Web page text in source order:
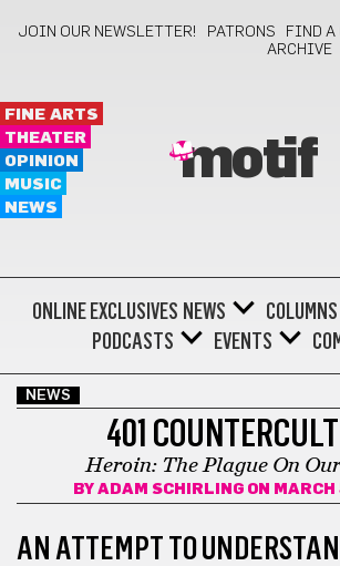
JOIN OUR NEWSLETTER! PATRONS FIND A
ARCHIVE
FINE ARTS
THEATER
OPINION
MUSIC
NEWS
motif
ONLINE EXCLUSIVES NEWS COLUMNS
PODCASTS
EVENTS
NEWS
401
Heroin: The Plague On
BY ADAM SCHIRLING ON
AN ATTEMPT TO